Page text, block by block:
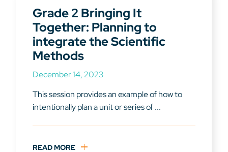
Grade 2 Bringing It
Together: Planning to
integrate the Scientific
Methods
December 14, 2023
This session provides an example of how to
intentionally plan a unit or series of ...
READ MORE